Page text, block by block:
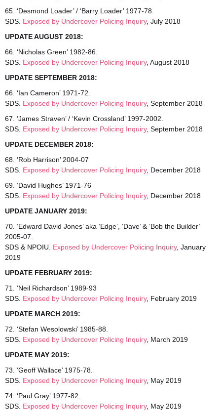
65. ‘Desmond Loader’ / ‘Barry Loader’ 1977-78.
SDS. Exposed by Undercover Policing Inquiry, July 2018
UPDATE AUGUST 2018:
66. ‘Nicholas Green’ 1982-86.
SDS. Exposed by Undercover Policing Inquiry, August 2018
UPDATE SEPTEMBER 2018:
66. ‘Ian Cameron’ 1971-72.
SDS. Exposed by Undercover Policing Inquiry, September 2018
67. ‘James Straven’ / ‘Kevin Crossland’ 1997-2002.
SDS. Exposed by Undercover Policing Inquiry, September 2018
UPDATE DECEMBER 2018:
68. ‘Rob Harrison’ 2004-07
SDS. Exposed by Undercover Policing Inquiry, December 2018
69. ‘David Hughes’ 1971-76
SDS. Exposed by Undercover Policing Inquiry, December 2018
UPDATE JANUARY 2019:
70. ‘Edward David Jones’ aka ‘Edge’, ‘Dave’ & ‘Bob the Builder’
2005-07.
SDS & NPOIU. Exposed by Undercover Policing Inquiry, January
2019
UPDATE FEBRUARY 2019:
71. ‘Neil Richardson’ 1989-93
SDS. Exposed by Undercover Policing Inquiry, February 2019
UPDATE MARCH 2019:
72. ‘Stefan Wesolowski’ 1985-88.
SDS. Exposed by Undercover Policing Inquiry, March 2019
UPDATE MAY 2019:
73. ‘Geoff Wallace’ 1975-78.
SDS. Exposed by Undercover Policing Inquiry, May 2019
74. ‘Paul Gray’ 1977-82.
SDS. Exposed by Undercover Policing Inquiry, May 2019